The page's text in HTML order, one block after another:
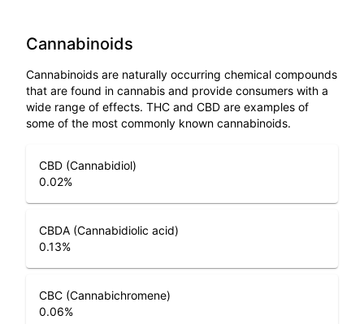
Cannabinoids
Cannabinoids are naturally occurring chemical compounds
that are found in cannabis and provide consumers with a
wide range of effects. THC and CBD are examples of
some of the most commonly known cannabinoids.
CBD (Cannabidiol)
0.02%
CBDA (Cannabidiolic acid)
0.13%
CBC (Cannabichromene)
0.06%